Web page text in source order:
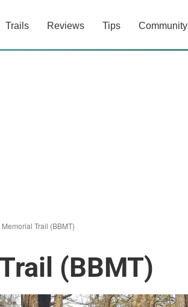
Trails Reviews Tips Community
Trail (BBMT)
(BBMT)